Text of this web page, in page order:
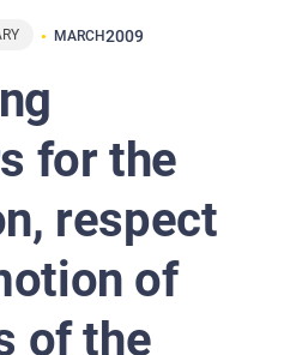
MARCH2009
for the
respect
of
of the